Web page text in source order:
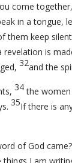
come
in a tongue,
them keep
revelation is
32and the
34the women
35If there is
of God